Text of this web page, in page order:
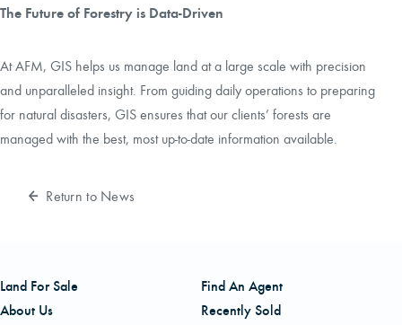
The Future of Forestry is Data-Driven
At AFM, GIS helps us manage land at a large scale with precision
and unparalleled insight. From guiding daily operations to preparing
for natural disasters, GIS ensures that our clients’ forests are
managed with the best, most up-to-date information available.
Return to News
Land For Sale
Find An Agent
About Us
Recently Sold